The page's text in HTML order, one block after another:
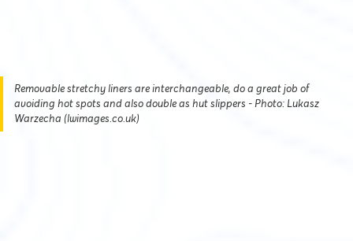
Removable stretchy liners are interchangeable, do a great job of
avoiding hot spots and also double as hut slippers - Photo: Lukasz
Warzecha (lwimages.co.uk)